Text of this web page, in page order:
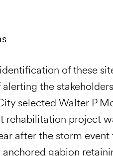
of these
the
selected Walter P
rehabilitation project
after the storm
gabion